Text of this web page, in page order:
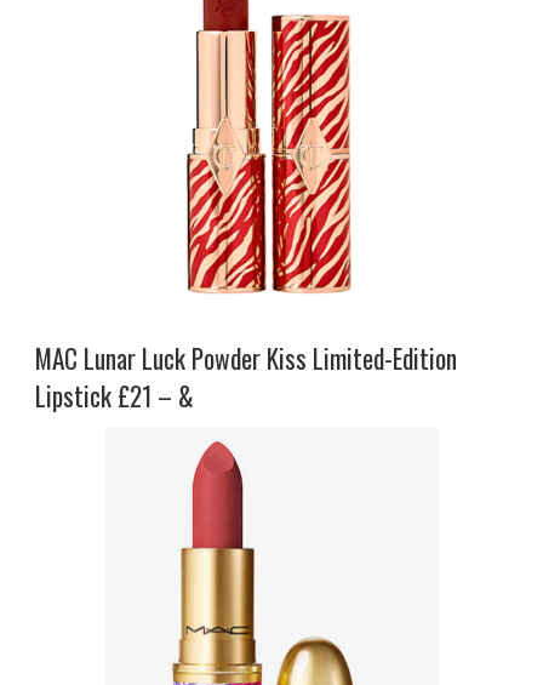
MAC Lunar Luck Powder Kiss Limited-Edition
Lipstick £21 – &